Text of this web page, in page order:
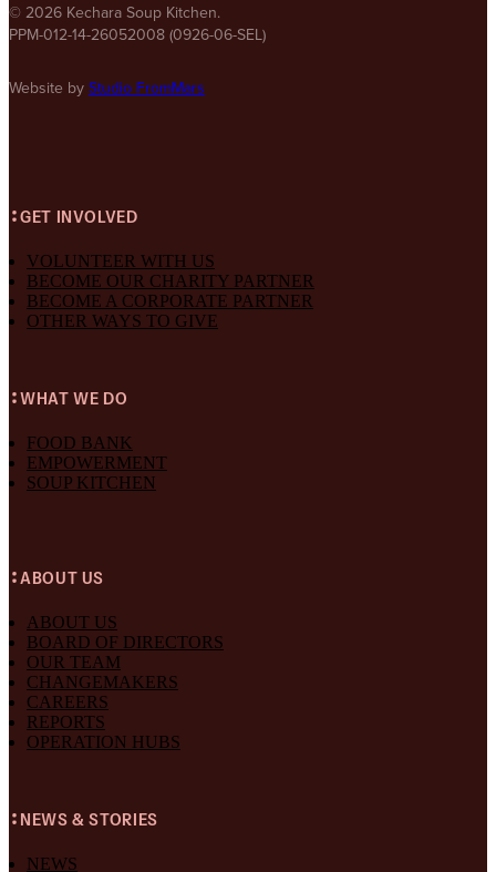
© 2026 Kechara Soup Kitchen.
PPM-012-14-26052008 (0926-06-SEL)
Website by Studio FromMars
GET INVOLVED
VOLUNTEER WITH US
BECOME OUR CHARITY PARTNER
BECOME A CORPORATE PARTNER
OTHER WAYS TO GIVE
WHAT WE DO
FOOD BANK
EMPOWERMENT
SOUP KITCHEN
ABOUT US
ABOUT US
BOARD OF DIRECTORS
OUR TEAM
CHANGEMAKERS
CAREERS
REPORTS
OPERATION HUBS
NEWS & STORIES
NEWS